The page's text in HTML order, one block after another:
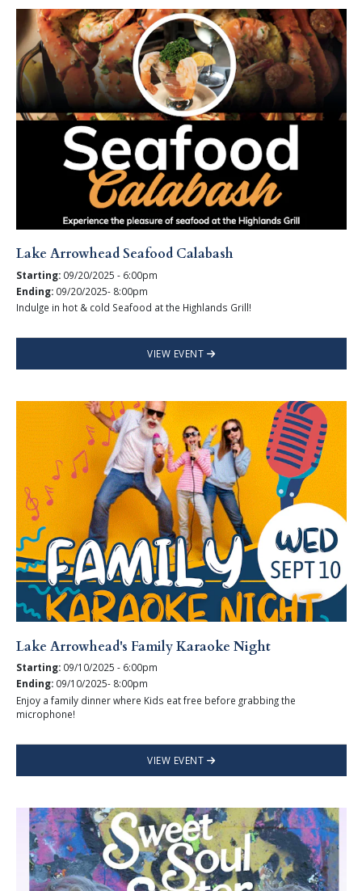
Lake Arrowhead Seafood Calabash
Starting: 09/20/2025 - 6:00pm
Ending: 09/20/2025- 8:00pm
Indulge in hot & cold Seafood at the Highlands Grill!
VIEW EVENT
Lake Arrowhead's Family Karaoke Night
Starting: 09/10/2025 - 6:00pm
Ending: 09/10/2025- 8:00pm
Enjoy a family dinner where Kids eat free before grabbing the
microphone!
VIEW EVENT